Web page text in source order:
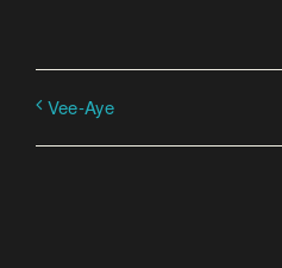
Vee-Aye